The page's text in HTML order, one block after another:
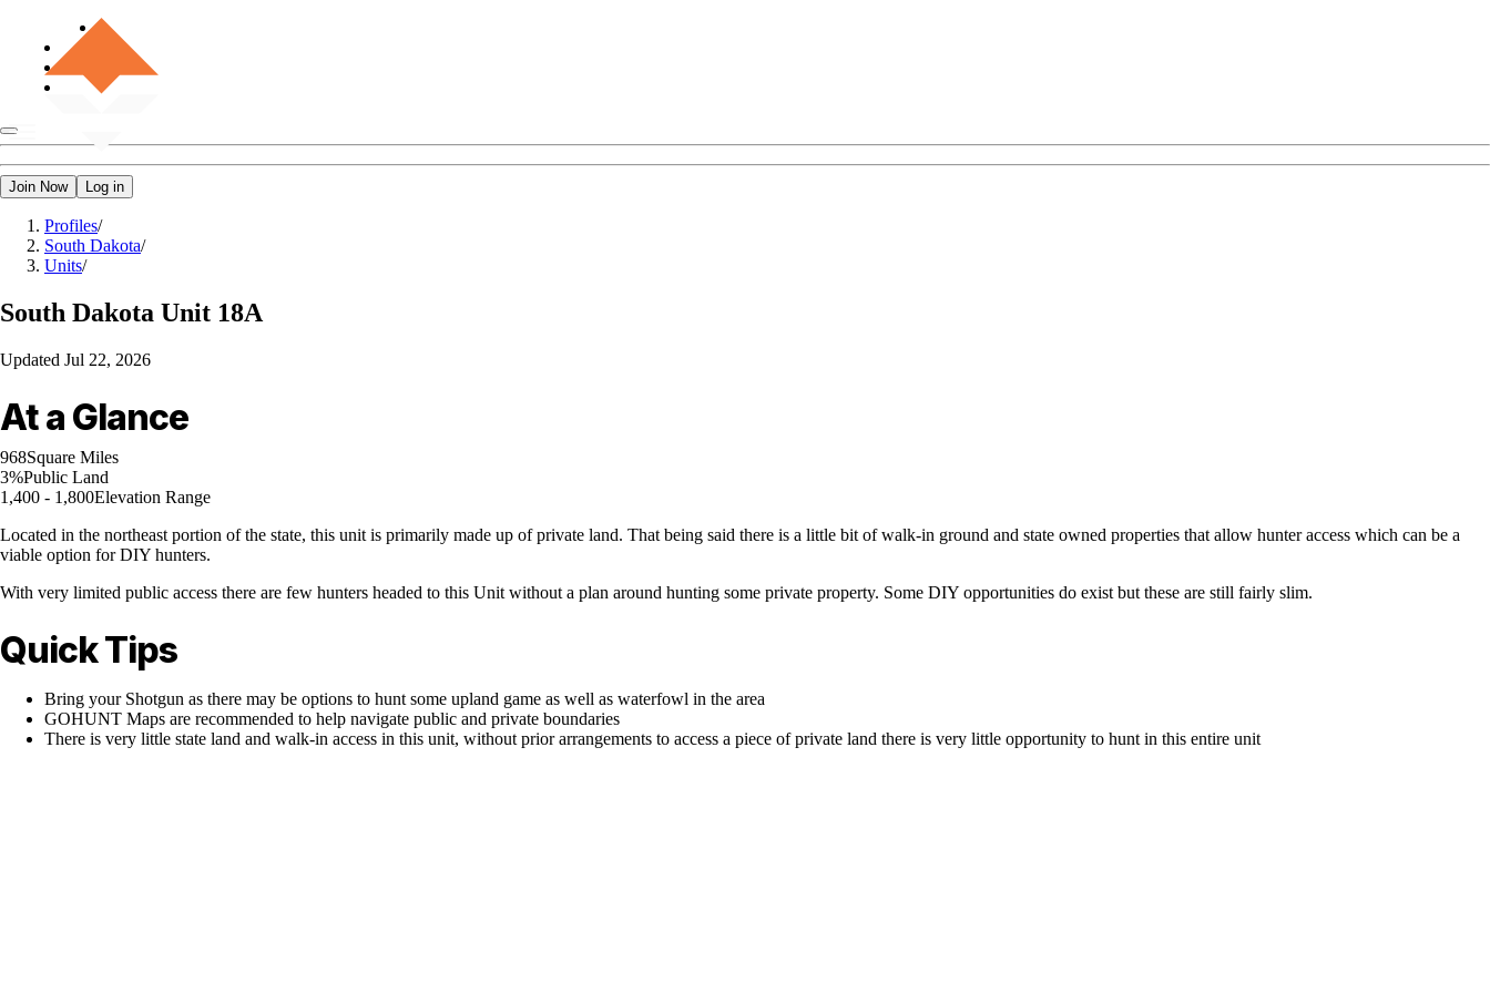
Join Now Log in
Profiles/
South Dakota/
Units/
South Dakota Unit 18A
Updated Jul 22, 2026
At a Glance
968Square Miles
3%Public Land
1,400 - 1,800Elevation Range
Located in the northeast portion of the state, this unit is primarily made up of private land. That being said there is a little bit of walk-in ground and state owned properties that allow hunter access which can be a
viable option for DIY hunters.
With very limited public access there are few hunters headed to this Unit without a plan around hunting some private property. Some DIY opportunities do exist but these are still fairly slim.
Quick Tips
Bring your Shotgun as there may be options to hunt some upland game as well as waterfowl in the area
GOHUNT Maps are recommended to help navigate public and private boundaries
There is very little state land and walk-in access in this unit, without prior arrangements to access a piece of private land there is very little opportunity to hunt in this entire unit